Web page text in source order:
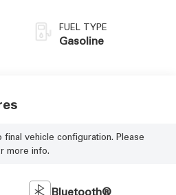
FUEL TYPE
Gasoline
vehicle configuration. Please
more info.
Bluetooth®